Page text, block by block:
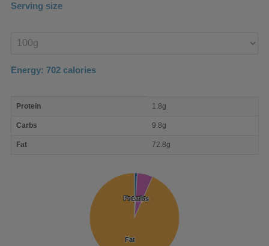
Serving size
product
Energy: 702 calories
nutrient
Protein 1.8g
Carbs 9.8g
Fat 72.8g
Protein
Protein
Carbs
Carbs
Fat
Fat